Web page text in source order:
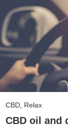
CBD, Relax
CBD oil and